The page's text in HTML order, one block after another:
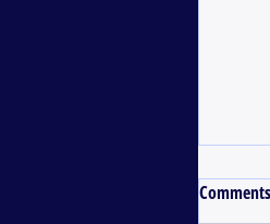
Comments